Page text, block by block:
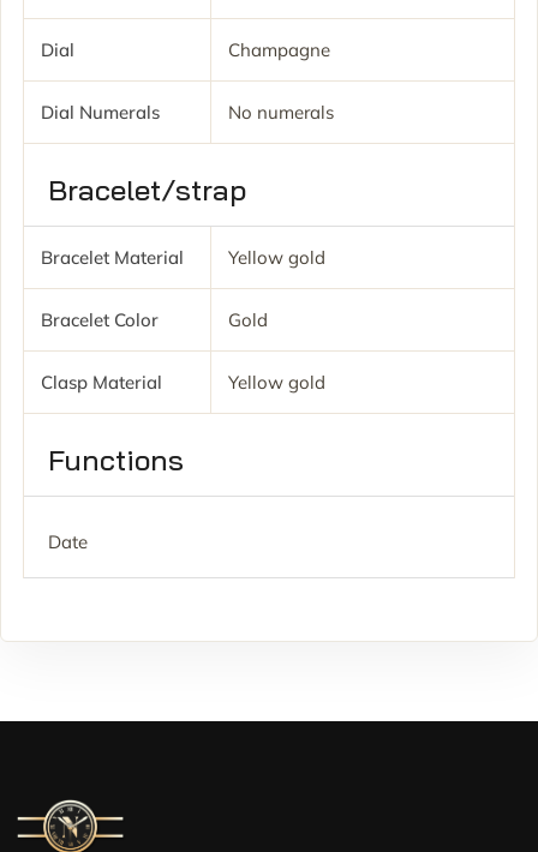
Dial Champagne
Dial Numerals No numerals
Bracelet/strap
Bracelet Material Yellow gold
Bracelet Color Gold
Clasp Material Yellow gold
Functions
Date